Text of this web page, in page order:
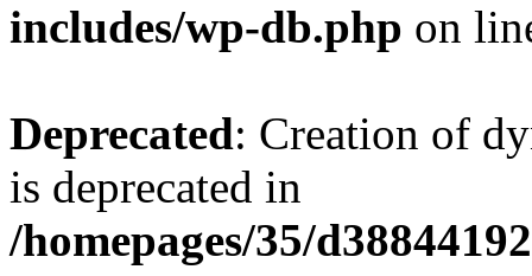
includes/wp-db.php on
Deprecated: Creation of
is deprecated in
/homepages/35/